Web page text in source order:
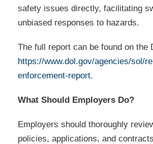
safety issues directly, facilitating
unbiased responses to hazards.
The full report can be found on the
https://www.dol.gov/agencies/sol/
enforcement-report.
What Should Employers Do?
Employers should thoroughly
policies, applications, and